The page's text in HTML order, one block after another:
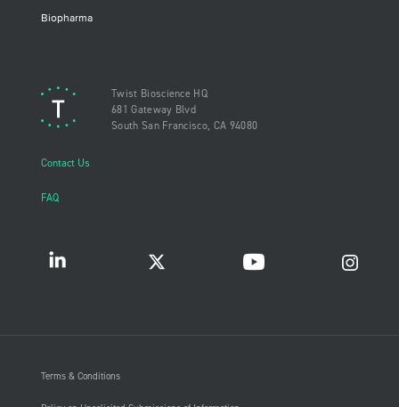
Biopharma
Twist Bioscience HQ
681 Gateway Blvd
South San Francisco, CA 94080
Contact Us
FAQ
Terms & Conditions